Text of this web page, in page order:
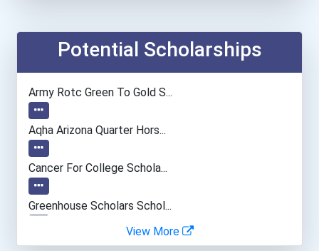
Computer Systems Analyst
Camera Operators (tv & Vi...
Computer Programmer
Web Developers
Boom (microphone) Operato...
Potential Scholarships
Army Rotc Green To Gold S...
Aqha Arizona Quarter Hors...
Cancer For College Schola...
Greenhouse Scholars Schol...
Aqha Indiana Quarter Hors...
View More